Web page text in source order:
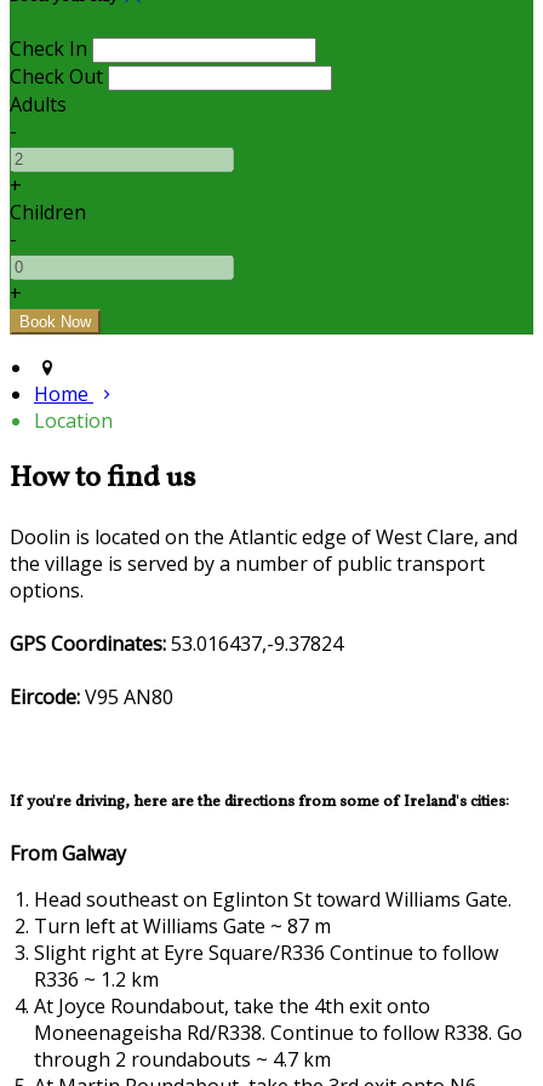
Check In
Check Out
Adults
-
+
Children
-
+
Home
Location
How to find us
Doolin is located on the Atlantic edge of West Clare, and
the village is served by a number of public transport
options.
GPS Coordinates:53.016437,-9.37824
Eircode:V95 AN80
If you're driving, here are the directions from some of Ireland's cities:
From Galway
Head southeast on Eglinton St toward Williams Gate.
Turn left at Williams Gate ~ 87 m
Slight right at Eyre Square/R336 Continue to follow
R336 ~ 1.2 km
At Joyce Roundabout, take the 4th exit onto
Moneenageisha Rd/R338. Continue to follow R338. Go
through 2 roundabouts ~ 4.7 km